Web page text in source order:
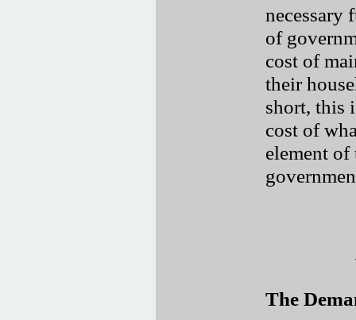
necessary
of
cost of
their
short, this
cost of
element of
The